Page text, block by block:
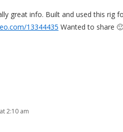
great info. Built and used this rig
13344435 Wanted to share 🙂
2:10 am